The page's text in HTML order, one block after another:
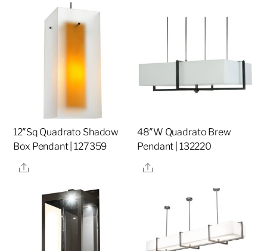
12″Sq Quadrato Shadow
Box Pendant | 127359
Share
48″W Quadrato Brew
Pendant | 132220
Share